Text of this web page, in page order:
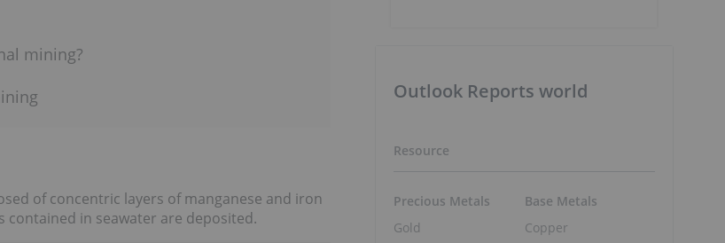
mining?
of concentric layers of manganese and iron
in seawater are deposited.
Outlook Reports world
Resource
Precious Metals
Gold
Base Metals
Copper